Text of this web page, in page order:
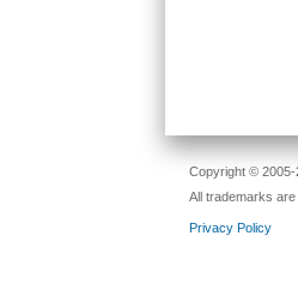
Copyright © 2005-
All trademarks
Privacy Policy